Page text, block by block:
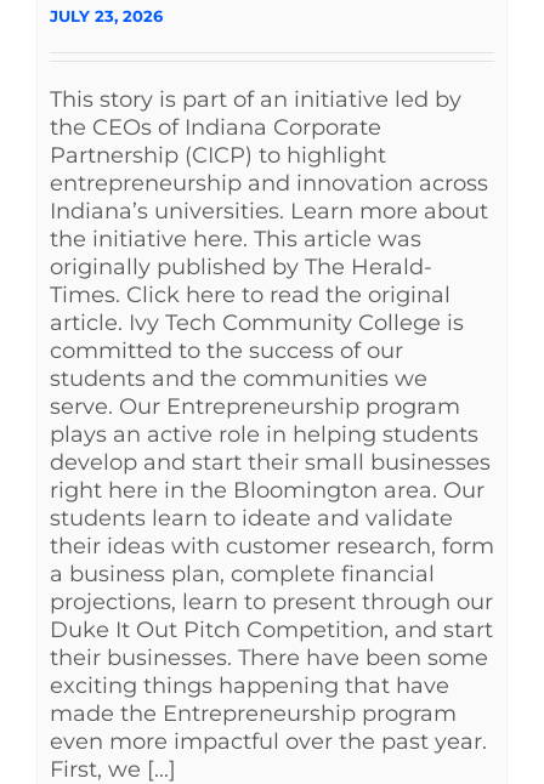
JULY 23, 2026
This story is part of an initiative led by
the CEOs of Indiana Corporate
Partnership (CICP) to highlight
entrepreneurship and innovation across
Indiana’s universities. Learn more about
the initiative here. This article was
originally published by The Herald-
Times. Click here to read the original
article. Ivy Tech Community College is
committed to the success of our
students and the communities we
serve. Our Entrepreneurship program
plays an active role in helping students
develop and start their small businesses
right here in the Bloomington area. Our
students learn to ideate and validate
their ideas with customer research, form
a business plan, complete financial
projections, learn to present through our
Duke It Out Pitch Competition, and start
their businesses. There have been some
exciting things happening that have
made the Entrepreneurship program
even more impactful over the past year.
First, we [...]